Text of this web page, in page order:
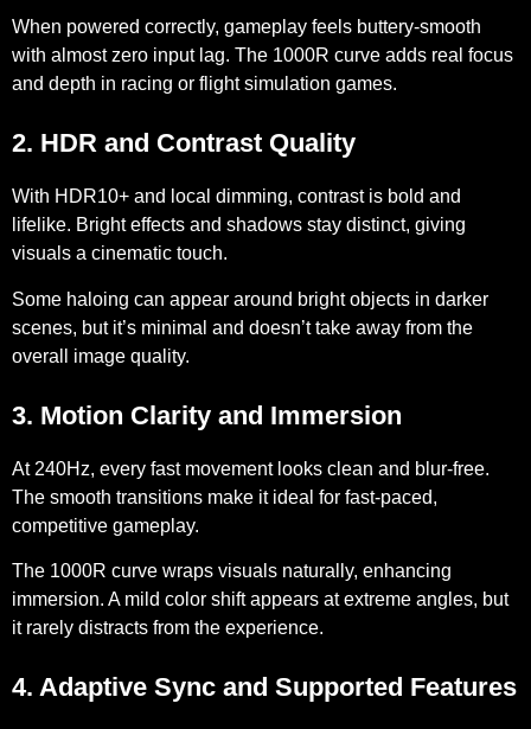
When powered correctly, gameplay feels buttery-smooth
with almost zero input lag. The 1000R curve adds real focus
and depth in racing or flight simulation games.
2. HDR and Contrast Quality
With HDR10+ and local dimming, contrast is bold and
lifelike. Bright effects and shadows stay distinct, giving
visuals a cinematic touch.
Some haloing can appear around bright objects in darker
scenes, but it’s minimal and doesn’t take away from the
overall image quality.
3. Motion Clarity and Immersion
At 240Hz, every fast movement looks clean and blur-free.
The smooth transitions make it ideal for fast-paced,
competitive gameplay.
The 1000R curve wraps visuals naturally, enhancing
immersion. A mild color shift appears at extreme angles, but
it rarely distracts from the experience.
4. Adaptive Sync and Supported Features